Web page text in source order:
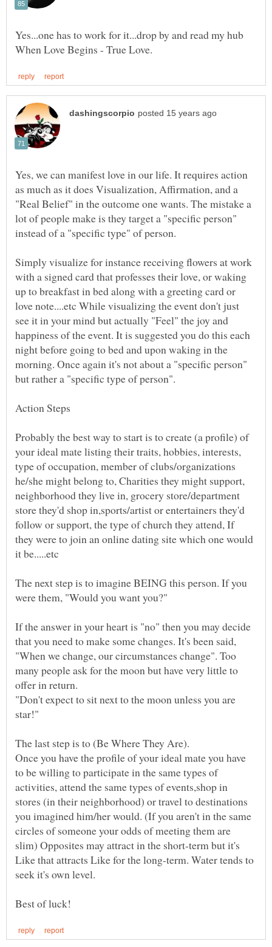
Yes...one has to work for it...drop by and read my hub
Yes, we can manifest love in our life. It requires action
as much as it does Visualization, Affirmation, and a
"Real Belief" in the outcome one wants. The mistake a
lot of people make is they target a "specific person"
instead of a "specific type" of person.
Simply visualize for instance receiving flowers at work
with a signed card that professes their love, or waking
up to breakfast in bed along with a greeting card or
love note....etc While visualizing the event don't just
see it in your mind but actually "Feel" the joy and
happiness of the event. It is suggested you do this each
night before going to bed and upon waking in the
morning. Once again it's not about a "specific person"
but rather a "specific type of person".
Probably the best way to start is to create (a profile) of
your ideal mate listing their traits, hobbies, interests,
type of occupation, member of clubs/organizations
he/she might belong to, Charities they might support,
neighborhood they live in, grocery store/department
store they'd shop in,sports/artist or entertainers they'd
follow or support, the type of church they attend, If
they were to join an online dating site which one would
The next step is to imagine BEING this person. If you
were them, "Would you want you?"
If the answer in your heart is "no" then you may decide
that you need to make some changes. It's been said,
"When we change, our circumstances change". Too
many people ask for the moon but have very little to
"Don't expect to sit next to the moon unless you are
Once you have the profile of your ideal mate you have
to be willing to participate in the same types of
activities, attend the same types of events,shop in
stores (in their neighborhood) or travel to destinations
you imagined him/her would. (If you aren't in the same
circles of someone your odds of meeting them are
slim) Opposites may attract in the short-term but it's
Like that attracts Like for the long-term. Water tends to